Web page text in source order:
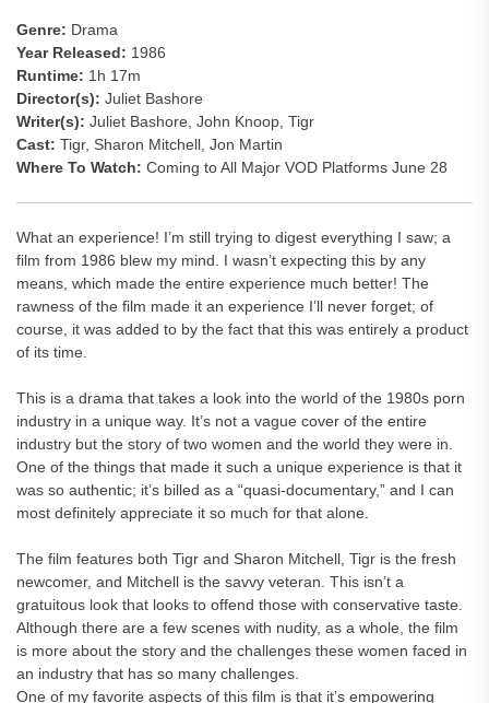
Genre: Drama
Year Released: 1986
Runtime: 1h 17m
Director(s): Juliet Bashore
Writer(s): Juliet Bashore, John Knoop, Tigr
Cast: Tigr, Sharon Mitchell, Jon Martin
Where To Watch: Coming to All Major VOD Platforms June 28
What an experience! I’m still trying to digest everything I saw; a
film from 1986 blew my mind. I wasn’t expecting this by any
means, which made the entire experience much better! The
rawness of the film made it an experience I’ll never forget; of
course, it was added to by the fact that this was entirely a product
of its time.
This is a drama that takes a look into the world of the 1980s porn
industry in a unique way. It’s not a vague cover of the entire
industry but the story of two women and the world they were in.
One of the things that made it such a unique experience is that it
was so authentic; it’s billed as a “quasi-documentary,” and I can
most definitely appreciate it so much for that alone.
The film features both Tigr and Sharon Mitchell, Tigr is the fresh
newcomer, and Mitchell is the savvy veteran. This isn’t a
gratuitous look that looks to offend those with conservative taste.
Although there are a few scenes with nudity, as a whole, the film
is more about the story and the challenges these women faced in
an industry that has so many challenges.
One of my favorite aspects of this film is that it’s empowering